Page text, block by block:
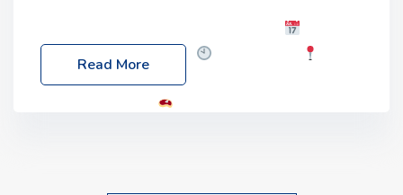
Friday, 03 October 2025
Location: 60 Killyclogher Road, Cookstown, Co
Read More